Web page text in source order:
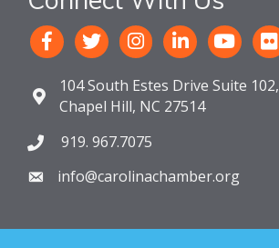
104 South Estes Drive Suite 102,
Chapel Hill, NC 27514
919. 967.7075
info@carolinachamber.org